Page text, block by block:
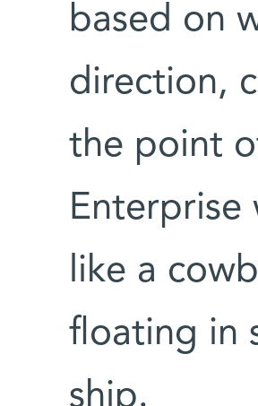
based on
direction,
the point
like a
floating in
ship.